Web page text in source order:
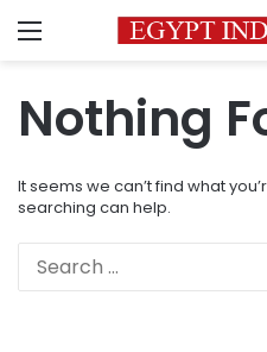
Menu
Nothing
It seems we can’t find what
searching can help.